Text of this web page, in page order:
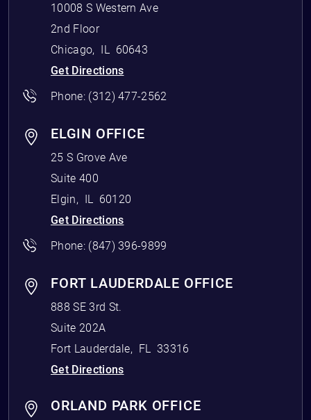
10008 S Western Ave
2nd Floor
Chicago, IL
60643
Get Directions
Phone: (312) 477-2562
ELGIN OFFICE
25 S Grove Ave
Suite 400
Elgin, IL
60120
Get Directions
Phone: (847) 396-9899
FORT LAUDERDALE OFFICE
888 SE 3rd St.
Suite 202A
Fort Lauderdale, FL
33316
Get Directions
ORLAND PARK OFFICE